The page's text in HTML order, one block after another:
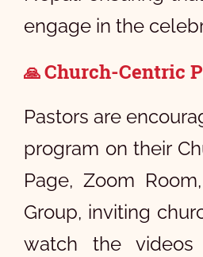
engage in the
🙏Church-Centric
Pastors are
program on their
Page, Zoom
Group, inviting
watch the videos